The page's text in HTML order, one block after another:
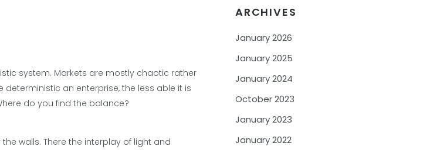
system. Markets are mostly chaotic rather
an enterprise, the less able it is
do you find the balance?
walls. There the interplay of light and
ARCHIVES
January 2026
January 2025
January 2024
October 2023
January 2023
January 2022